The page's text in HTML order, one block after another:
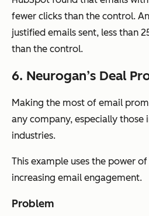
fewer clicks than the control.
justified emails sent, less than
than the control.
6. Neurogan’s Deal
Making the most of email
any company, especially those
industries.
This example uses the power
increasing email engagement.
Problem